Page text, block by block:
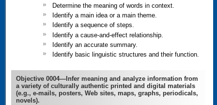
Determine the meaning of words in context.
Identify a main idea or a main theme.
Identify a sequence of steps.
Identify a cause-and-effect relationship.
Identify an accurate summary.
Identify basic linguistic structures and their function.
Objective 0004—Infer meaning and analyze information from
a variety of culturally authentic printed and digital materials
(e.g., e-mails, posters, Web sites, maps, graphs, periodicals,
novels).